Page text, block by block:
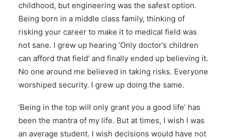
childhood, but engineering was the safest option.
Being born in a middle class family, thinking of
risking your career to make it to medical field was
not sane. I grew up hearing ‘Only doctor’s children
can afford that field’ and finally ended up believing it.
No one around me believed in taking risks. Everyone
worshiped security. I grew up doing the same.
‘Being in the top will only grant you a good life’ has
been the mantra of my life. But at times, I wish I was
an average student. I wish decisions would have not